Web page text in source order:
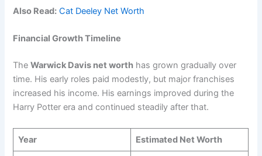
Also Read: Cat Deeley Net Worth
Financial Growth Timeline
TheWarwick Davis net worth has grown gradually over
time. His early roles paid modestly, but major franchises
increased his income. His earnings improved during the
Harry Potter era and continued steadily after that.
Year Estimated Net Worth